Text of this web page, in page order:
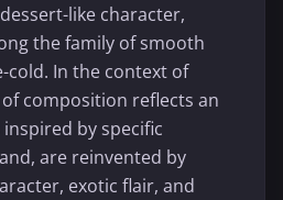
like character,
the family of smooth
cold. In the context of
composition reflects an
by specific
are reinvented by
exotic flair, and